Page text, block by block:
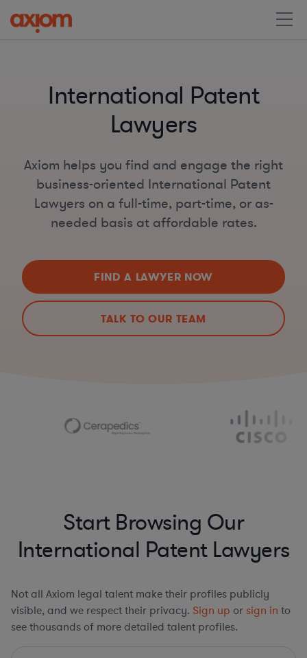
International Patent
Lawyers
Axiom helps you find and engage the right
business-oriented International Patent
Lawyers on a full-time, part-time, or as-
needed basis at affordable rates.
FIND A LAWYER NOW
TALK TO OUR TEAM
Start Browsing Our
International Patent Lawyers
Not all Axiom legal talent make their profiles publicly
visible, and we respect their privacy. Sign up or sign in to
see thousands of more detailed talent profiles.